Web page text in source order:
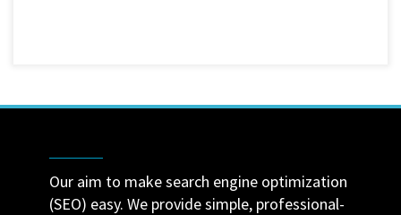
Our aim to make search engine optimization
(SEO) easy. We provide simple, professional-